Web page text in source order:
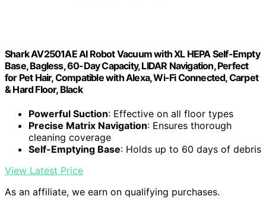
Shark AV2501AE AI Robot Vacuum with XL HEPA Self-Empty
Base, Bagless, 60-Day Capacity, LIDAR Navigation, Perfect
for Pet Hair, Compatible with Alexa, Wi-Fi Connected, Carpet
& Hard Floor, Black
Powerful Suction: Effective on all floor types
Precise Matrix Navigation: Ensures thorough
cleaning coverage
Self-Emptying Base: Holds up to 60 days of debris
View Latest Price
As an affiliate, we earn on qualifying purchases.